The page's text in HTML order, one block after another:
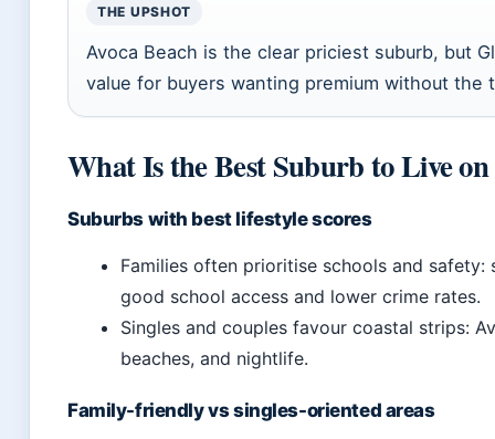
THE UPSHOT
Avoca Beach is the clear priciest suburb, but
value for buyers wanting premium without the
What Is the Best Suburb to Live
Suburbs with best lifestyle scores
Families often prioritise schools and
good school access and lower crime rates.
Singles and couples favour coastal strips:
beaches, and nightlife.
Family-friendly vs singles-oriented areas